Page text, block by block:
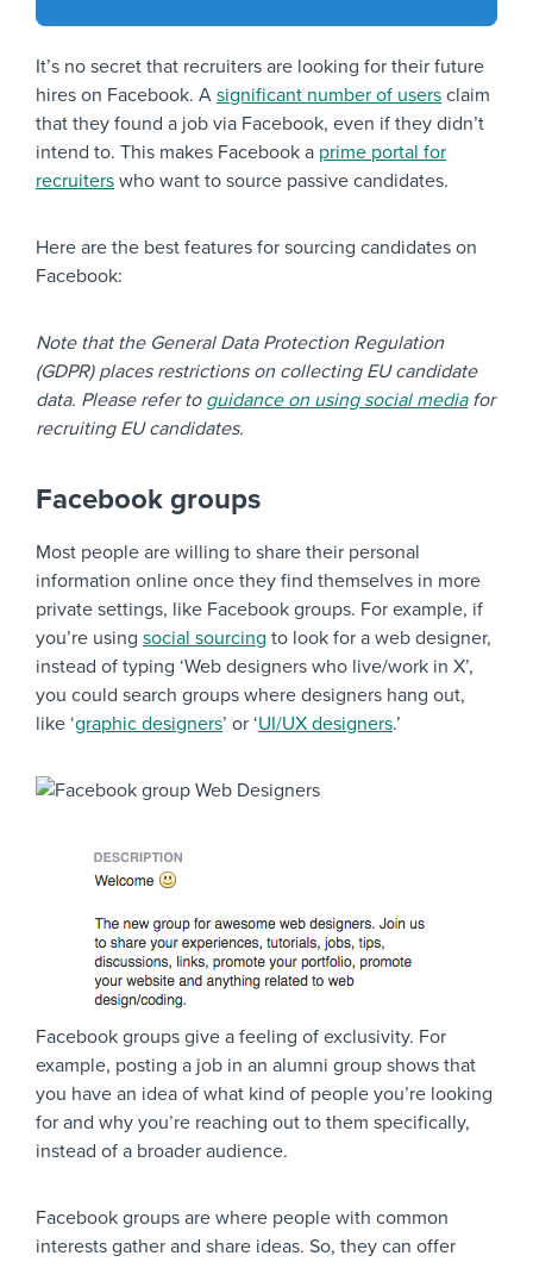
It’s no secret that recruiters are looking for their future
hires on Facebook. A significant number of users claim
that they found a job via Facebook, even if they didn’t
intend to. This makes Facebook a prime portal for
recruiters who want to source passive candidates.
Here are the best features for sourcing candidates on
Facebook:
Note that the General Data Protection Regulation
(GDPR) places restrictions on collecting EU candidate
data. Please refer to guidance on using social mediafor
recruiting EU candidates.
Facebook groups
Most people are willing to share their personal
information online once they find themselves in more
private settings, like Facebook groups. For example, if
you’re using social sourcing to look for a web designer,
instead of typing ‘Web designers who live/work in X’,
you could search groups where designers hang out,
like ‘graphic designers’ or ‘UI/UX designers.’
Facebook groups give a feeling of exclusivity. For
example, posting a job in an alumni group shows that
you have an idea of what kind of people you’re looking
for and why you’re reaching out to them specifically,
instead of a broader audience.
Facebook groups are where people with common
interests gather and share ideas. So, they can offer